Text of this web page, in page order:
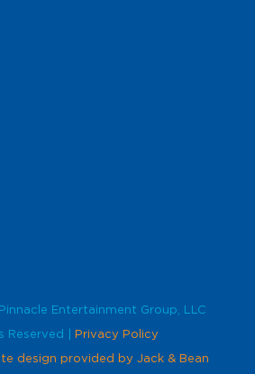
Entertainment Group, LLC
Reserved | Privacy Policy
design provided by Jack & Bean